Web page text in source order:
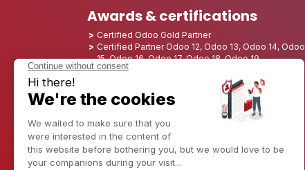
Awards & certifications
Certified Odoo Gold Partner
Certified Partner Odoo 12, Odoo 13, Odoo 14, Odoo
15, Odoo 16, Odoo 17, Odoo 18, Odoo 19
Nominated Best Partner 2025 - Europe
Nominated Best Partner 2025 - North America
Nominated Best Partner 2024 - Europe
Nominated Best Partner 2024 - North America
Growth Champion 2023 - France
Nominated Best Partner 2023 - North America
Nominated Best Partner 2022 - North America
Nominated Best Partner 2021 - North America
Nominated Best Partner 2020 - North America